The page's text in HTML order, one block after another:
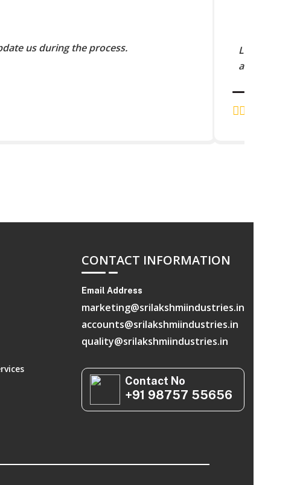
us during the process.
Lorem
and
CONTACT INFORMATION
Email Address
marketing@srilakshmiindustries.in
accounts@srilakshmiindustries.in
quality@srilakshmiindustries.in
Contact No
+91 98757 55656